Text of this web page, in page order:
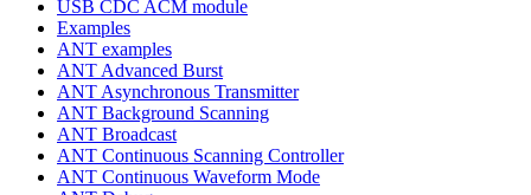
USB CDC ACM module
Examples
ANT examples
ANT Advanced Burst
ANT Asynchronous Transmitter
ANT Background Scanning
ANT Broadcast
ANT Continuous Scanning Controller
ANT Continuous Waveform Mode